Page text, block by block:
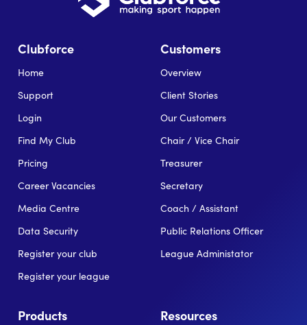
Clubforce
Home
Support
Login
Find My Club
Pricing
Career Vacancies
Media Centre
Data Security
Register your club
Register your league
Customers
Overview
Client Stories
Our Customers
Chair / Vice Chair
Treasurer
Secretary
Coach / Assistant
Public Relations Officer
League Administator
Products Resources